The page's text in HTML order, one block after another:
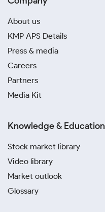
About us
KMP APS Details
Press & media
Careers
Partners
Media Kit
Knowledge & Education
Stock market library
Video library
Market outlook
Glossary